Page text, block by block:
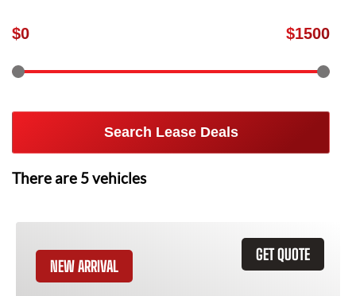
$0 $1500
Search Lease Deals
There are 5vehicles
GET QUOTE
NEW ARRIVAL